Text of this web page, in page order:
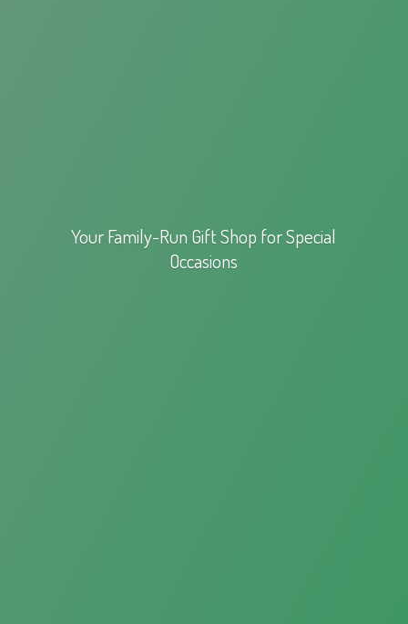
Your Family-Run Gift Shop forSpecial
Occasions